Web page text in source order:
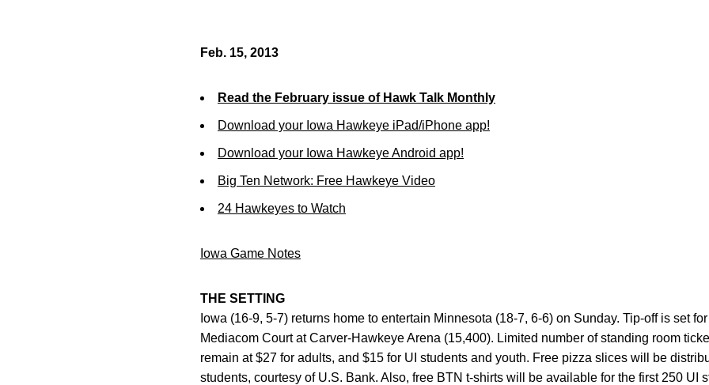
Feb. 15, 2013
Read the February issue of Hawk Talk Monthly
Download your Iowa Hawkeye iPad/iPhone app!
Download your Iowa Hawkeye Android app!
Big Ten Network: Free Hawkeye Video
24 Hawkeyes to Watch
Iowa Game Notes
THE SETTING
Iowa (16-9, 5-7) returns home to entertain Minnesota (18-7, 6-6) on Sunday. Tip-off is set
Mediacom Court at Carver-Hawkeye Arena (15,400). Limited number of standing room
remain at $27 for adults, and $15 for UI students and youth. Free pizza slices will be
students, courtesy of U.S. Bank. Also, free BTN t-shirts will be available for the first 250 UI